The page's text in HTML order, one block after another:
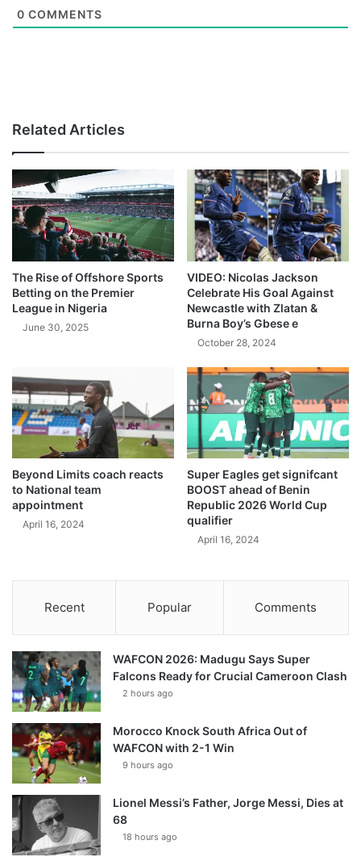
0 COMMENTS
Related Articles
The Rise of Offshore Sports
Betting on the Premier
League in Nigeria
June 30, 2025
VIDEO: Nicolas Jackson
Celebrate His Goal Against
Newcastle with Zlatan &
Burna Boy’s Gbese e
October 28, 2024
Beyond Limits coach reacts
to National team
appointment
April 16, 2024
Super Eagles get signifcant
BOOST ahead of Benin
Republic 2026 World Cup
qualifier
April 16, 2024
Recent Popular Comments
WAFCON 2026: Madugu Says Super
Falcons Ready for Crucial Cameroon Clash
2 hours ago
Morocco Knock South Africa Out of
WAFCON with 2-1 Win
9 hours ago
Lionel Messi’s Father, Jorge Messi, Dies at
68
18 hours ago